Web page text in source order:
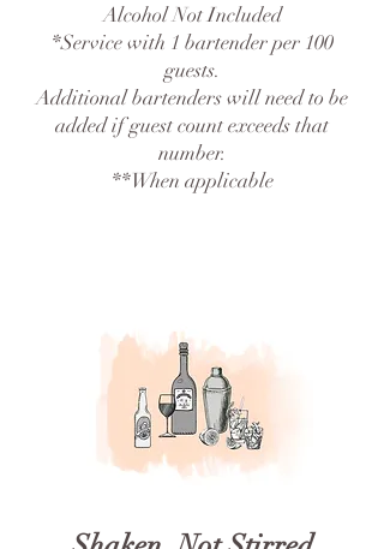
Alcohol Not Included
*Service with 1 bartender per 100
guests.
Additional bartenders will need to be
added if guest count exceeds that
number.
**When applicable